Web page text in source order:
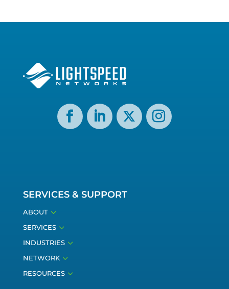
SERVICES & SUPPORT
ABOUT3
SERVICES3
INDUSTRIES3
NETWORK3
RESOURCES3